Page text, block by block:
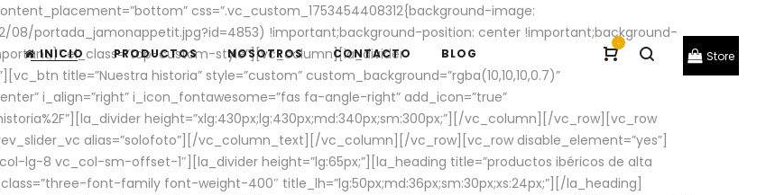
-
Store
INICIO PRODUCTOS NOSOTROS CONTACTO BLOG
css=”.vc_custom_1753454408312{background-image:
portada_jamonappetit.jpg?id=4853) !important;background-position: center !important;background-
el_class=”top-custom-style”][vc_column][la_divider
title=”Nuestra historia” style=”custom” custom_background=”rgba(10,10,10,0.7)”
i_align=”right” i_icon_fontawesome=”fas fa-angle-right” add_icon=”true”
height=”xlg:430px;lg:430px;md:340px;sm:300px;”][/vc_column][/vc_row][vc_row
alias=”solofoto”][/vc_column_text][/vc_column][/vc_row][vc_row disable_element=”yes”]
lg-8 vc_col-sm-offset-1″][la_divider height=”lg:65px;”][la_heading title=”productos ibéricos de alta
font-family font-weight-400″ title_lh=”lg:50px;md:36px;sm:30px;xs:24px;”][/la_heading]